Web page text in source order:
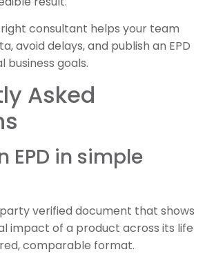
consultant helps your team
avoid delays, and publish an EPD
goals.
Asked
EPD in simple
verified document that shows
impact of a product across its life
comparable format.